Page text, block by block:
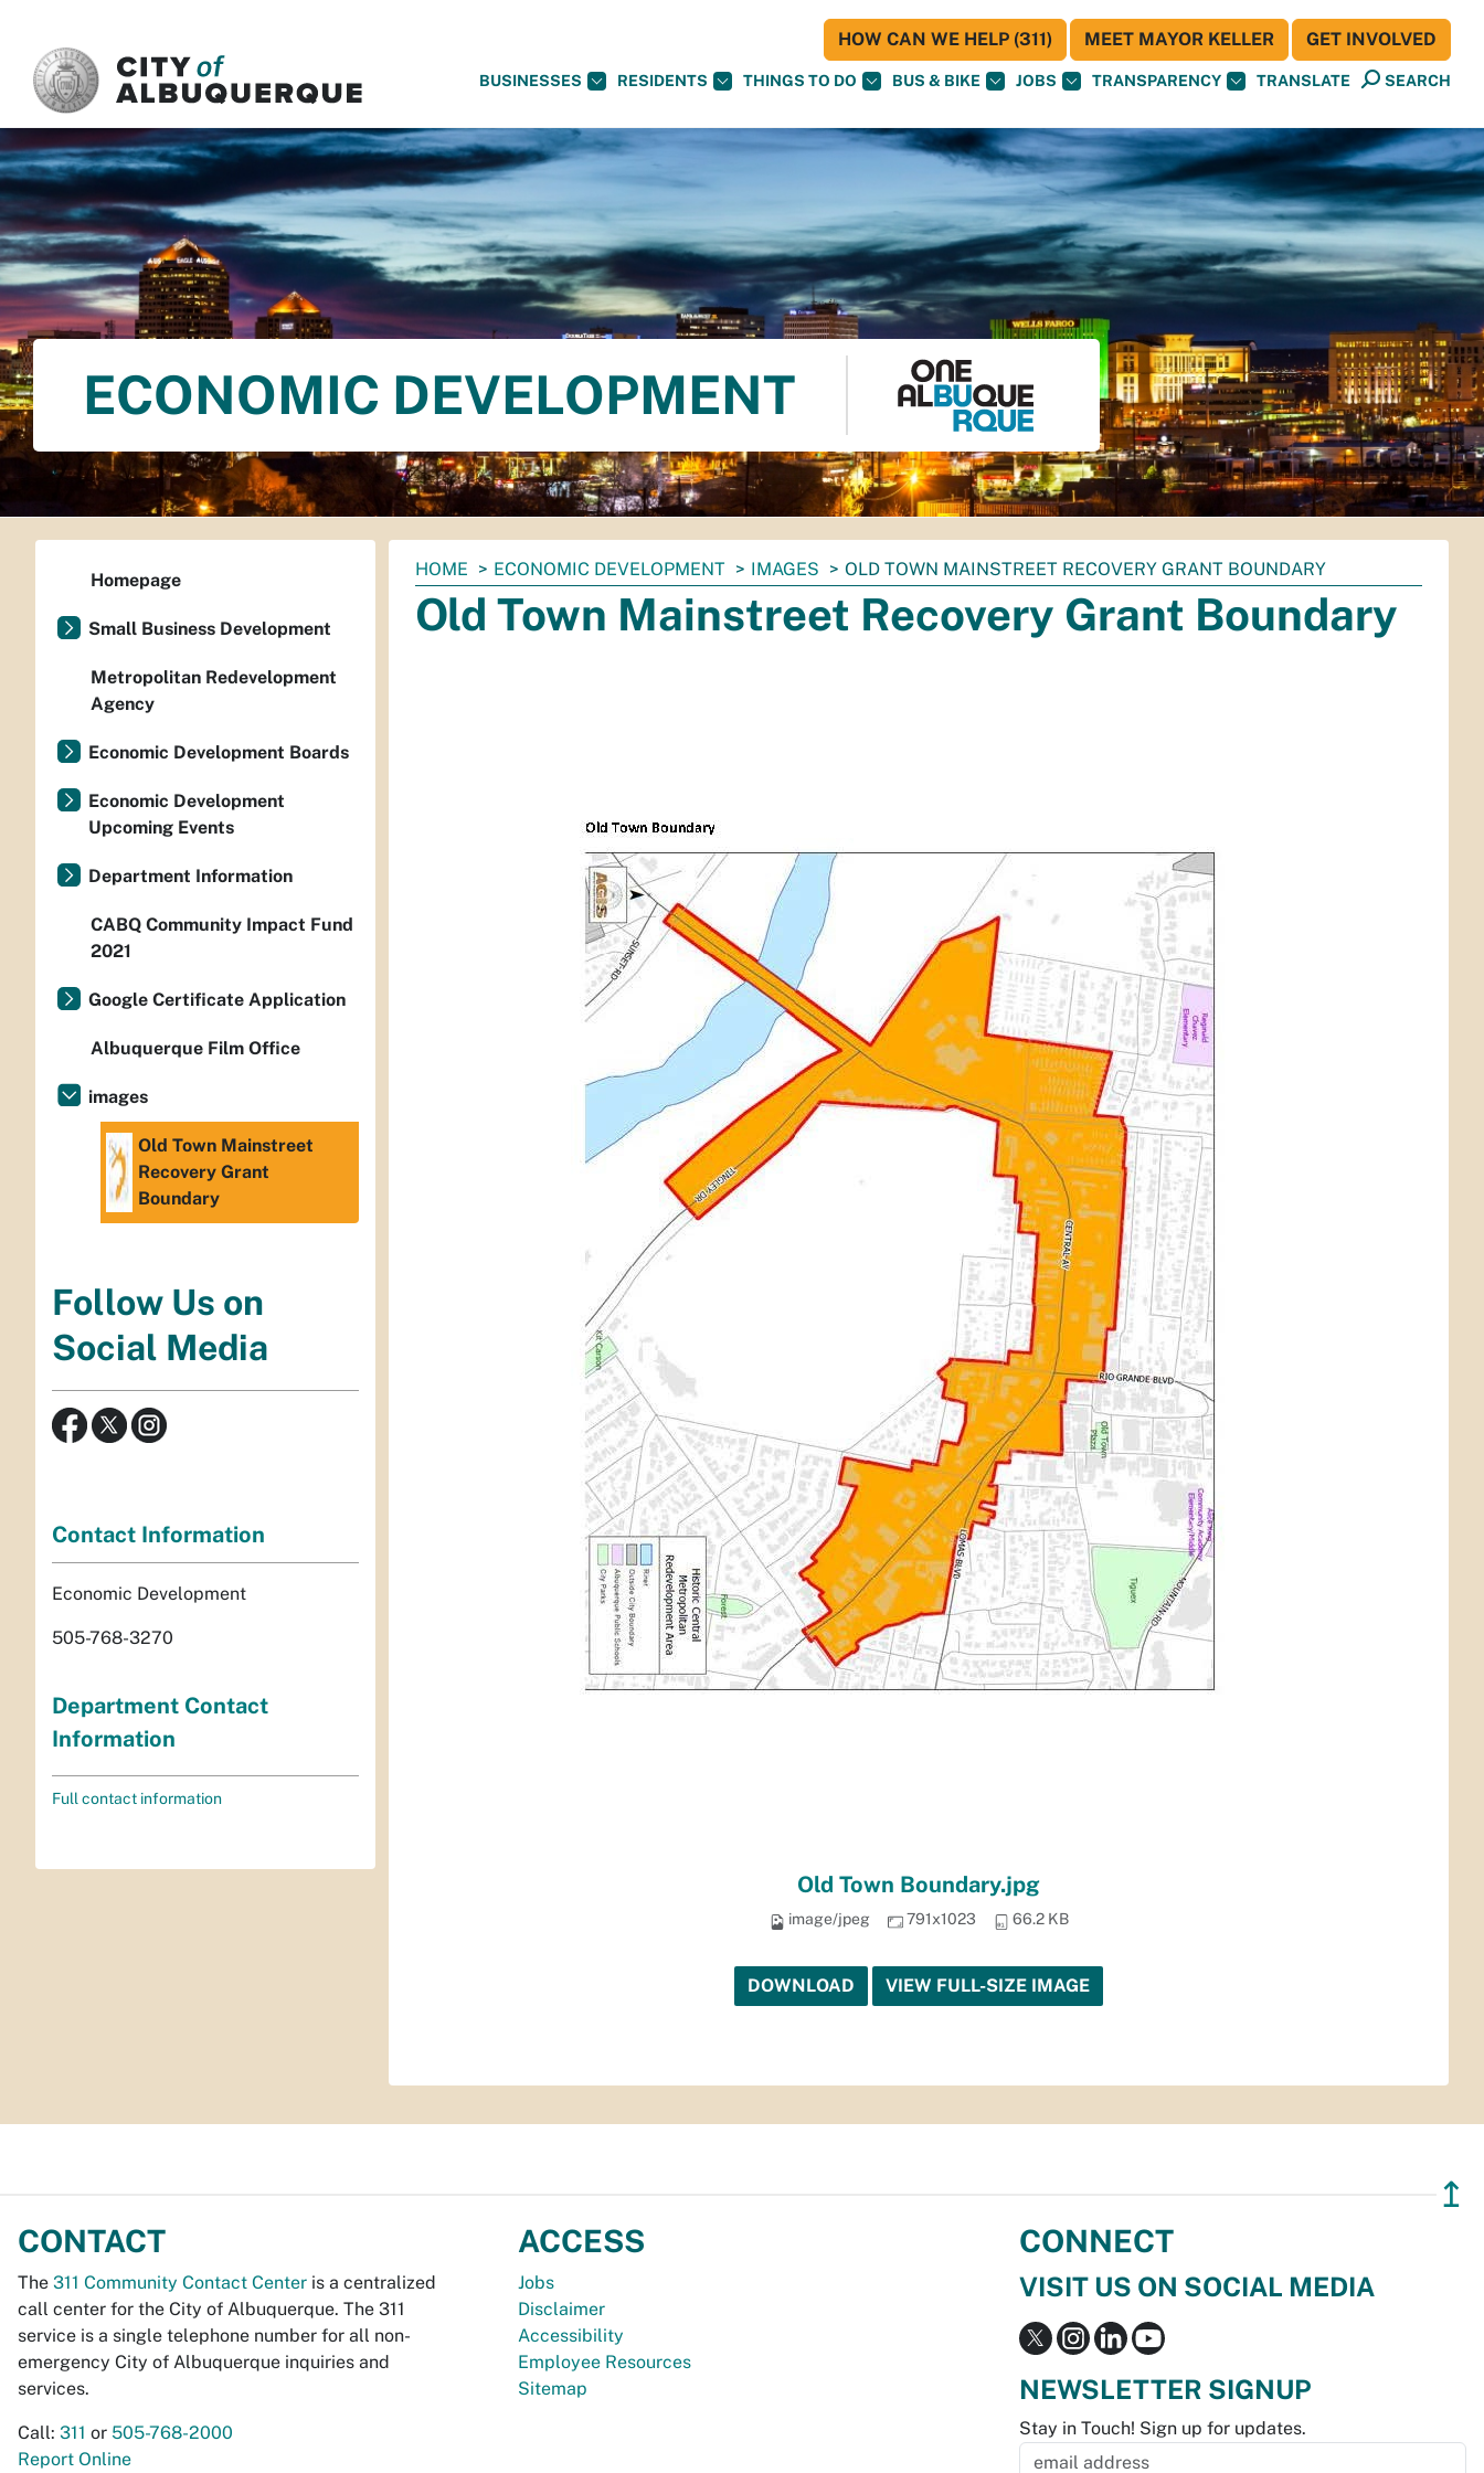
BUSINESSES RESIDENTS THINGS TO DO BUS & BIKE JOBS TRANSPARENCY TRANSLATE SEARCH
HOW CAN WE HELP (311) MEET MAYOR KELLER GET INVOLVED
ECONOMIC DEVELOPMENT
You
are
here:
HOME ECONOMIC DEVELOPMENT IMAGES OLD TOWN MAINSTREET RECOVERY GRANT BOUNDARY
Old Town Mainstreet Recovery Grant Boundary
Old Town Boundary.jpg
image/jpeg 791x1023 66.2 KB
DOWNLOAD VIEW FULL-SIZE IMAGE
Homepage
Small Business Development
Metropolitan Redevelopment
Agency
Economic Development Boards
Economic Development
Upcoming Events
Department Information
CABQ Community Impact Fund
2021
Google Certificate Application
Albuquerque Film Office
images
Old Town Mainstreet
Recovery Grant
Boundary
Follow Us on
Social Media
Contact Information
Economic Development
505-768-3270
Department Contact
Information
Full contact information
↥
CONTACT
The 311 Community Contact Center is a centralized
call center for the City of Albuquerque. The 311
service is a single telephone number for all non-
emergency City of Albuquerque inquiries and
services.
Call: 311 or 505-768-2000
Report Online
ACCESS
Jobs
Disclaimer
Accessibility
Employee Resources
Sitemap
CONNECT
VISIT US ON SOCIAL MEDIA
NEWSLETTER SIGNUP
Stay in Touch! Sign up for updates.